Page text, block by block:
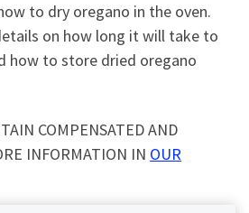
to dry oregano in the oven.
on how long it will take to
how to store dried oregano
COMPENSATED AND
INFORMATION IN OUR